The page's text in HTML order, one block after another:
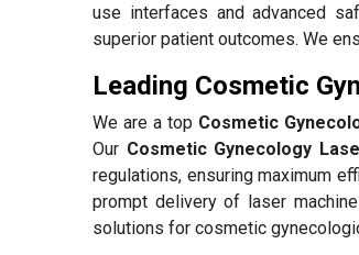
use interfaces and advanced
superior patient outcomes. We
Leading Cosmetic
We are a top Cosmetic
Our Cosmetic Gynecology
regulations, ensuring maximum
prompt delivery of laser
solutions for cosmetic